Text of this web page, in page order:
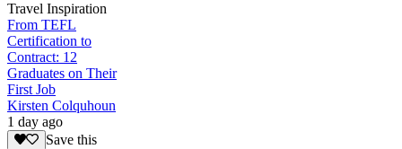
Travel Inspiration
From TEFL
Certification to
Contract: 12
Graduates on Their
First Job
Kirsten Colquhoun
1 day ago
Save this